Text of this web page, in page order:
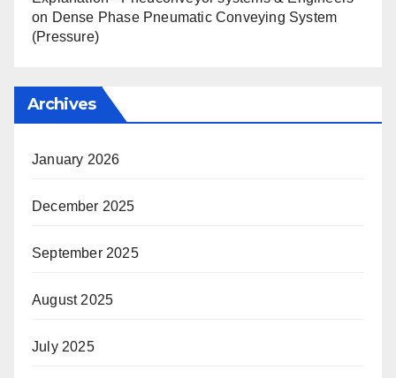
on Dense Phase Pneumatic Conveying System
(Pressure)
Archives
January 2026
December 2025
September 2025
August 2025
July 2025